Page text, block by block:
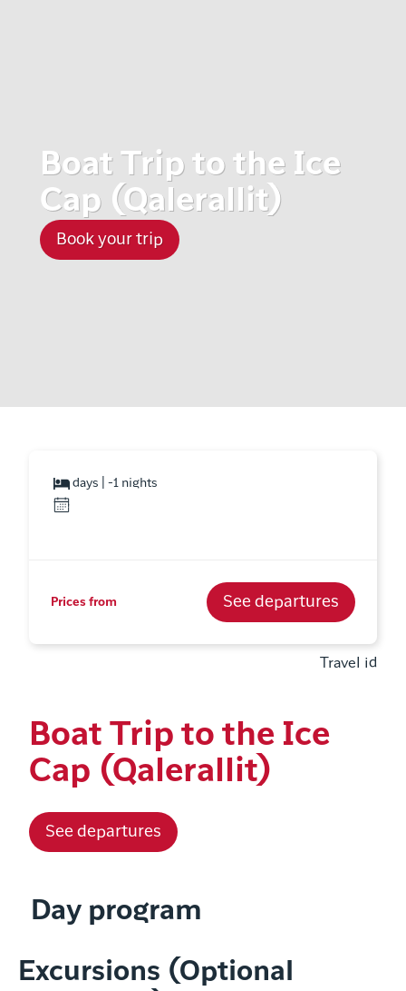
Boat Trip to the Ice
Cap (Qalerallit)
Book your trip
days | -1 nights
Prices from See departures
Travel id
Boat Trip to the Ice
Cap (Qalerallit)
See departures
Day program
Excursions (Optional